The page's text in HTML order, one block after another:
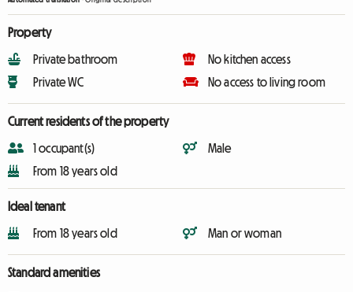
Property
Private bathroom
Private WC
No kitchen access
No access to living room
Current residents of the property
1 occupant(s)
From 18 years old
Male
Ideal tenant
From 18 years old Man or woman
Standard amenities